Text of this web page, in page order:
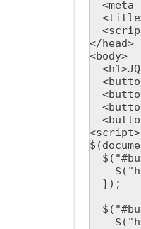
</head>
<body>
<script>